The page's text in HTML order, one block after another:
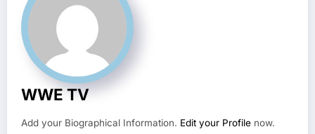
WWE TV
Add your Biographical Information. Edit your Profile now.